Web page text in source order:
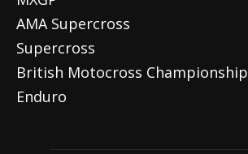
AMA Supercross
Supercross
British Motocross Championship
Enduro